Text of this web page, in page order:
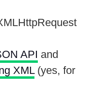
API and
XML(yes, for